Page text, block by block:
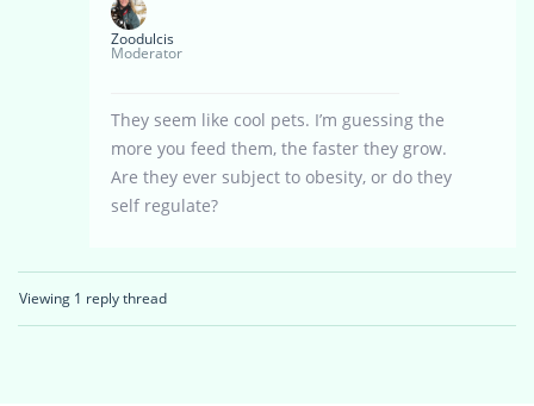
Zoodulcis
Moderator
They seem like cool pets. I’m guessing the
more you feed them, the faster they grow.
Are they ever subject to obesity, or do they
self regulate?
Viewing 1 reply thread